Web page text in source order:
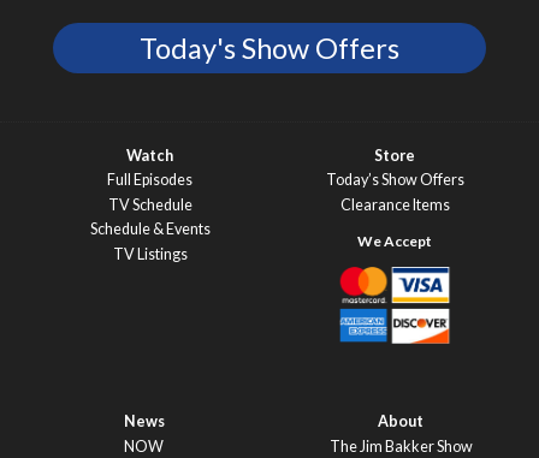
Today's Show Offers
Watch
Full Episodes
TV Schedule
Schedule & Events
TV Listings
Store
Today’s Show Offers
Clearance Items
News
NOW
About
The Jim Bakker Show